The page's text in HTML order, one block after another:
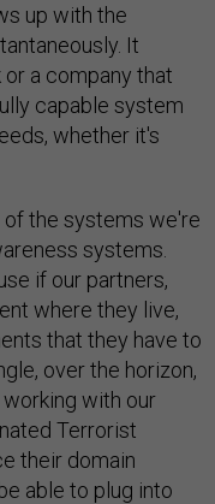
up with the
It
a company that
capable system
whether it's
of the systems we're
systems.
if our partners,
where they live,
that they have to
over the horizon,
with our
Terrorist
their domain
able to plug into